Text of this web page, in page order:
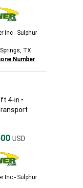
Inc - Sulphur
TX
Number
4-in •
USD
Inc - Sulphur